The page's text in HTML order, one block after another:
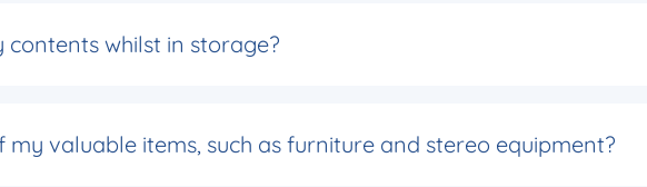
whilst in storage?
my valuable items, such as furniture and stereo equipment?